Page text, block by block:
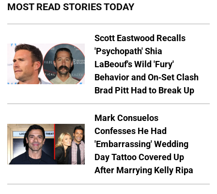
MOST READ STORIES TODAY
Scott Eastwood Recalls
'Psychopath' Shia
LaBeouf's Wild 'Fury'
Behavior and On-Set Clash
Brad Pitt Had to Break Up
Mark Consuelos
Confesses He Had
'Embarrassing' Wedding
Day Tattoo Covered Up
After Marrying Kelly Ripa